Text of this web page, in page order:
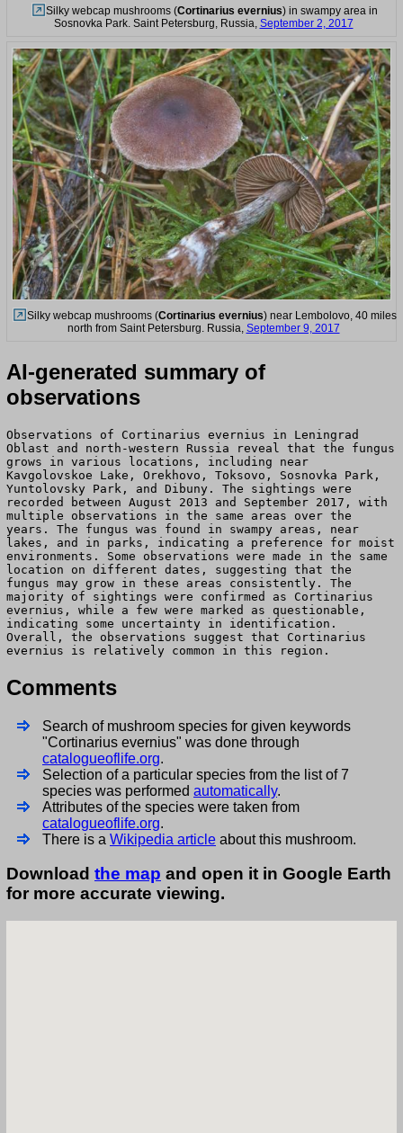
Silky webcap mushrooms (Cortinarius evernius) in swampy area in
Sosnovka Park. Saint Petersburg, Russia, September 2, 2017
Silky webcap mushrooms (Cortinarius evernius) near Lembolovo, 40 miles
north from Saint Petersburg. Russia, September 9, 2017
AI-generated summary of
observations
Observations of Cortinarius evernius in Leningrad
Oblast and north-western Russia reveal that the fungus
grows in various locations, including near
Kavgolovskoe Lake, Orekhovo, Toksovo, Sosnovka Park,
Yuntolovsky Park, and Dibuny. The sightings were
recorded between August 2013 and September 2017, with
multiple observations in the same areas over the
years. The fungus was found in swampy areas, near
lakes, and in parks, indicating a preference for moist
environments. Some observations were made in the same
location on different dates, suggesting that the
fungus may grow in these areas consistently. The
majority of sightings were confirmed as Cortinarius
evernius, while a few were marked as questionable,
indicating some uncertainty in identification.
Overall, the observations suggest that Cortinarius
evernius is relatively common in this region.
Comments
Search of mushroom species for given keywords
"Cortinarius evernius" was done through
catalogueoflife.org.
Selection of a particular species from the list of 7
species was performed automatically.
Attributes of the species were taken from
catalogueoflife.org.
There is a Wikipedia article about this mushroom.
Download the map and open it in Google Earth
for more accurate viewing.